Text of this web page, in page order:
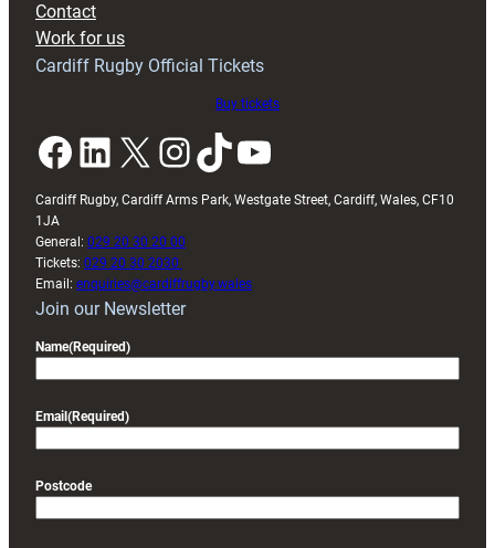
Contact
Work for us
Cardiff Rugby Official Tickets
Buy tickets
Facebook LinkedIn X InstagramTikTok YouTube
Cardiff Rugby, Cardiff Arms Park, Westgate Street, Cardiff, Wales, CF10
1JA
General: 029 20 30 20 00
Tickets: 029 20 30 2030
Email: enquiries@cardiffrugby.wales
Join our Newsletter
Name(Required)
Email (Required)
Postcode